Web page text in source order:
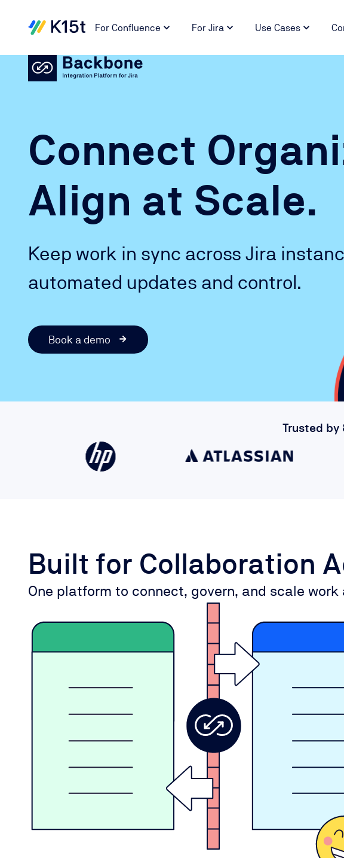
For Confluence For Jira Use Cases
Connect
Align at Scale.
Keep work in sync across Jira
automated updates and control.
Book a demo
Trusted
Built for Collaboration
One platform to connect, govern, and scale